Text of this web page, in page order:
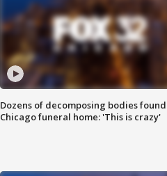
Dozens of decomposing bodies
Chicago funeral home: 'This is crazy'